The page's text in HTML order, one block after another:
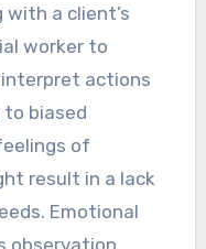
a client’s
worker to
actions
biased
of
result in a lack
Emotional
observation